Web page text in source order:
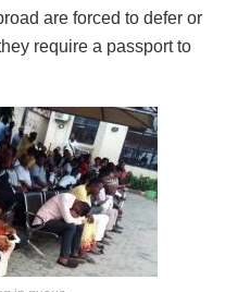
are forced to defer or
require a passport to